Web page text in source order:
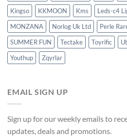
Kingso
KKMOON Kms Leds-c4
MONZANA
Norlog Uk Ltd Perle
SUMMER FUN
Tectake Toyrific
Youthup
Zqyrlar
EMAIL SIGN UP
Sign up for our weekly emails to
updates, deals and promotions.